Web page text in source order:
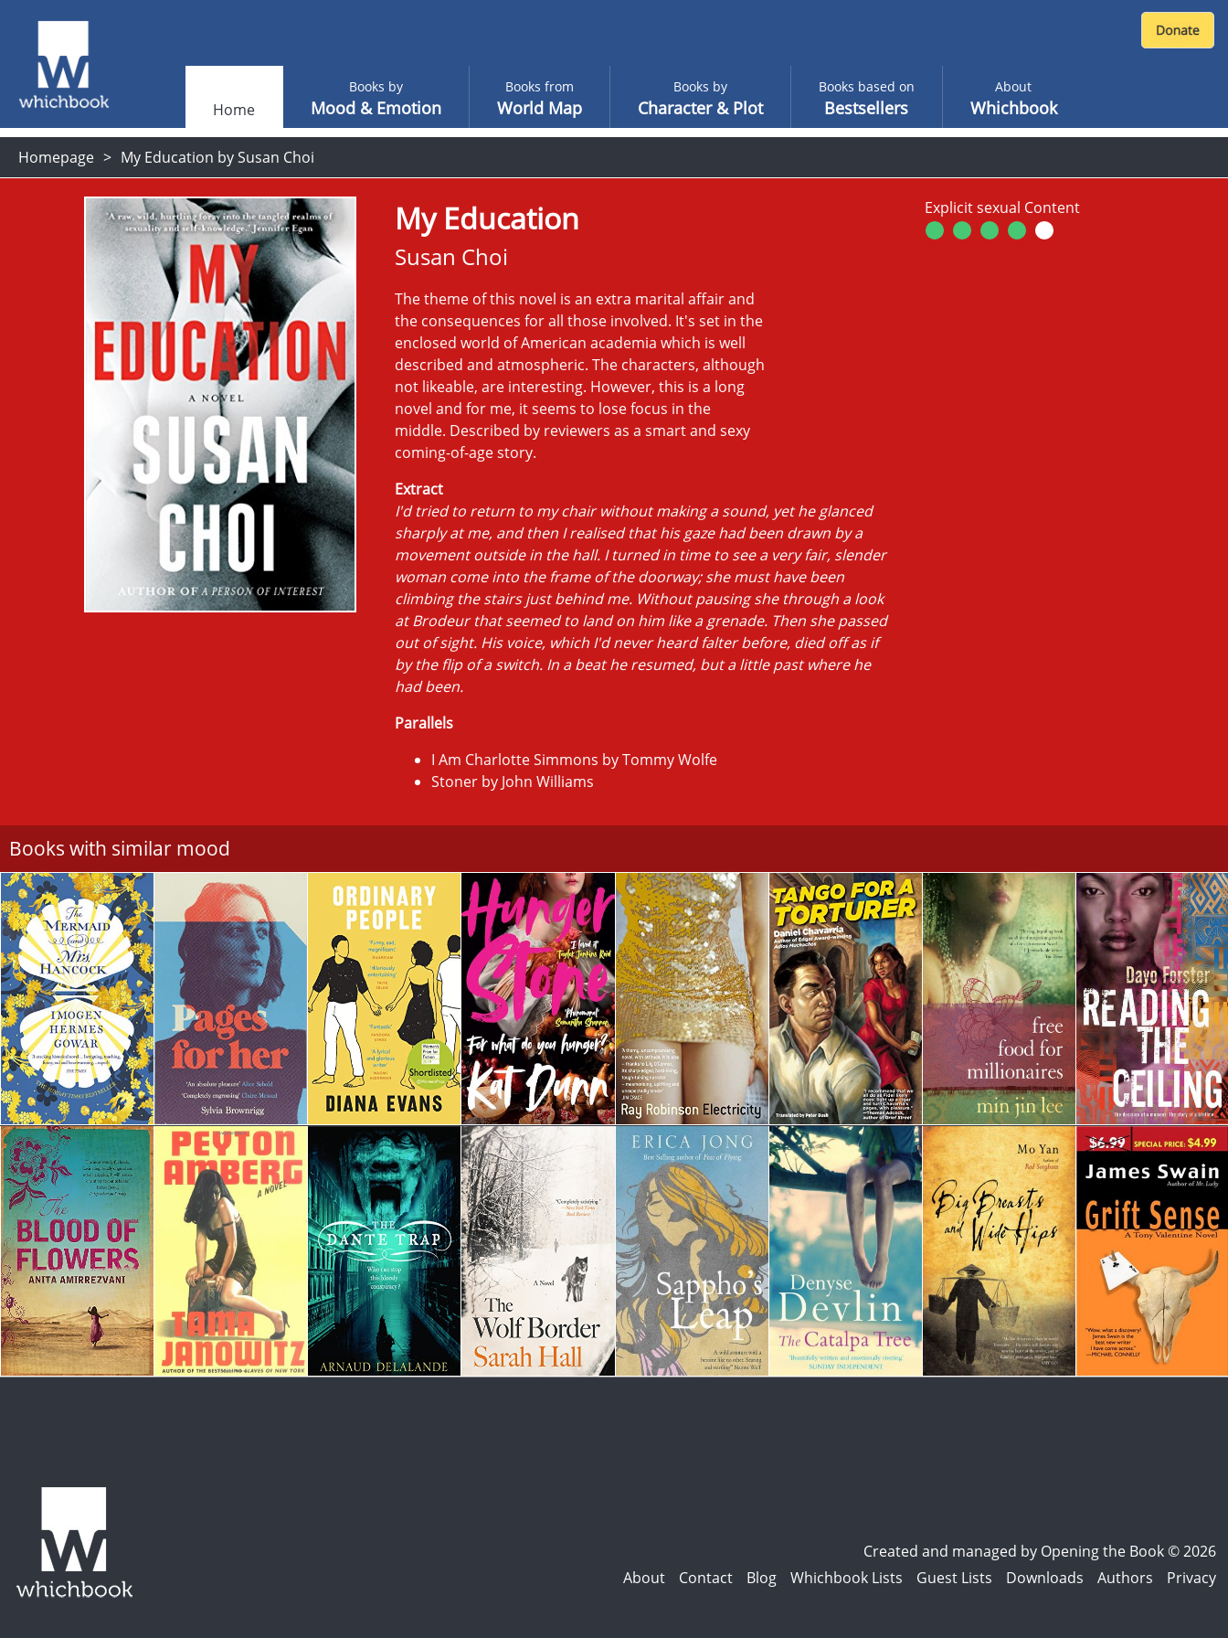
Home
Books by
Mood & Emotion
Books from
World Map
Books by
Character & Plot
Books based on
Bestsellers
About
Whichbook
Homepage My Education by Susan Choi
My Education
Susan Choi
The theme of this novel is an extra marital affair and
the consequences for all those involved. It's set in the
enclosed world of American academia which is well
described and atmospheric. The characters, although
not likeable, are interesting. However, this is a long
novel and for me, it seems to lose focus in the
middle. Described by reviewers as a smart and sexy
coming-of-age story.
Extract
I'd tried to return to my chair without making a sound, yet he glanced
sharply at me, and then I realised that his gaze had been drawn by a
movement outside in the hall. I turned in time to see a very fair, slender
woman come into the frame of the doorway; she must have been
climbing the stairs just behind me. Without pausing she through a look
at Brodeur that seemed to land on him like a grenade. Then she passed
out of sight. His voice, which I'd never heard falter before, died off as if
by the flip of a switch. In a beat he resumed, but a little past where he
had been.
Parallels
I Am Charlotte Simmons by Tommy Wolfe
Stoner by John Williams
Explicit sexual Content
Books with similar mood
Created and managed by Opening the Book © 2026
About
Contact Blog Whichbook Lists Guest Lists Downloads Authors Privacy